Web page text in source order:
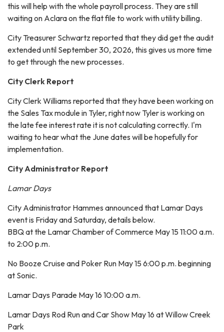
this will help with the whole payroll process. They are still
waiting on Aclara on the flat file to work with utility billing.
City Treasurer Schwartz reported that they did get the audit
extended until September 30, 2026, this gives us more time
to get through the new processes.
City Clerk Report
City Clerk Williams reported that they have been working on
the Sales Tax module in Tyler, right now Tyler is working on
the late fee interest rate it is not calculating correctly. I'm
waiting to hear what the June dates will be hopefully for
implementation.
City Administrator Report
Lamar Days
City Administrator Hammes announced that Lamar Days
event is Friday and Saturday, details below.
BBQ at the Lamar Chamber of Commerce May 15 11:00 a.m.
to 2:00 p.m.
No Booze Cruise and Poker Run May 15 6:00 p.m. beginning
at Sonic.
Lamar Days Parade May 16 10:00 a.m.
Lamar Days Rod Run and Car Show May 16 at Willow Creek
Park